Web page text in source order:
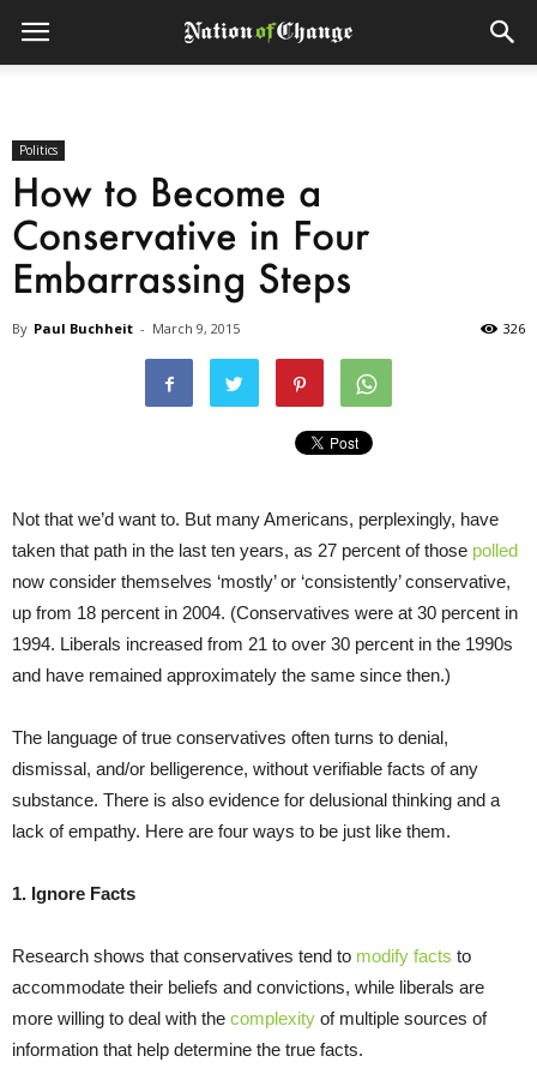
Politics
How to Become a
Conservative in Four
Embarrassing Steps
By Paul Buchheit - March 9, 2015 326
Not that we’d want to. But many Americans, perplexingly, have
taken that path in the last ten years, as 27 percent of those polled
now consider themselves ‘mostly’ or ‘consistently’ conservative,
up from 18 percent in 2004. (Conservatives were at 30 percent in
1994. Liberals increased from 21 to over 30 percent in the 1990s
and have remained approximately the same since then.)
The language of true conservatives often turns to denial,
dismissal, and/or belligerence, without verifiable facts of any
substance. There is also evidence for delusional thinking and a
lack of empathy. Here are four ways to be just like them.
1. Ignore Facts
Research shows that conservatives tend to modify facts to
accommodate their beliefs and convictions, while liberals are
more willing to deal with the complexity of multiple sources of
information that help determine the true facts.